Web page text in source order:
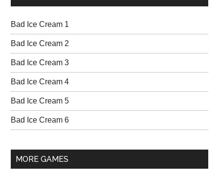
Bad Ice Cream 1
Bad Ice Cream 2
Bad Ice Cream 3
Bad Ice Cream 4
Bad Ice Cream 5
Bad Ice Cream 6
MORE GAMES